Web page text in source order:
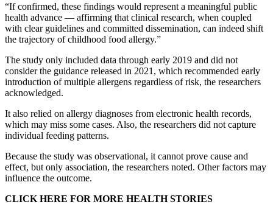
“If confirmed, these findings would represent a meaningful public
health advance — affirming that clinical research, when coupled
with clear guidelines and committed dissemination, can indeed shift
the trajectory of childhood food allergy.”
The study only included data through early 2019 and did not
consider the guidance released in 2021, which recommended early
introduction of multiple allergens regardless of risk, the researchers
acknowledged.
It also relied on allergy diagnoses from electronic health records,
which may miss some cases. Also, the researchers did not capture
individual feeding patterns.
Because the study was observational, it cannot prove cause and
effect, but only association, the researchers noted. Other factors may
influence the outcome.
CLICK HERE FOR MORE HEALTH STORIES